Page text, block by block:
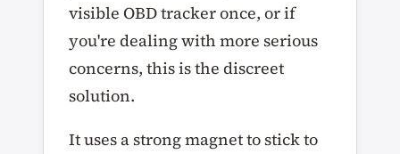
visible OBD tracker once, or if
you're dealing with more serious
concerns, this is the discreet
solution.
It uses a strong magnet to stick to